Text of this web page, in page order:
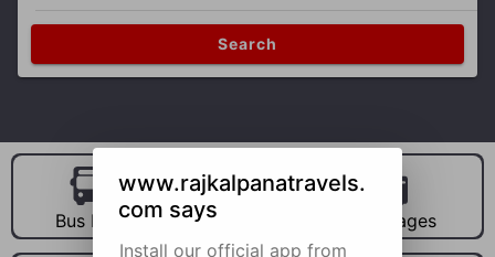
Search
Bus Hire Car Hire Packages
www.rajkalpanatravels.
com says
Install our official app from